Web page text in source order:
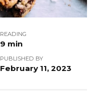
READING
9 min
PUBLISHED BY
February 11, 2023